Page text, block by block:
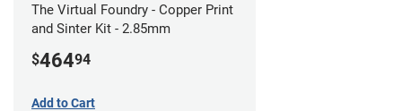
The Virtual Foundry - Copper Print
and Sinter Kit - 2.85mm
$46494
Add to Cart